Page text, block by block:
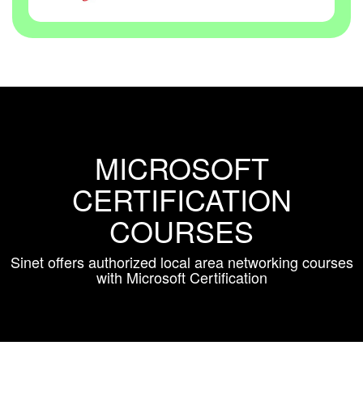
MICROSOFT
CERTIFICATION
COURSES
Sinet offers authorized local area networking courses
with Microsoft Certification